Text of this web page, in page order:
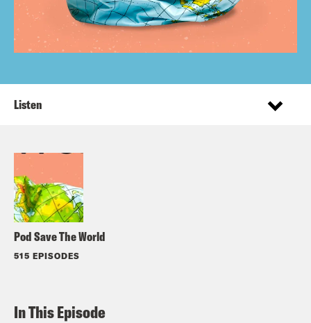
Pod Save The World
515 EPISODES
Listen
In This Episode